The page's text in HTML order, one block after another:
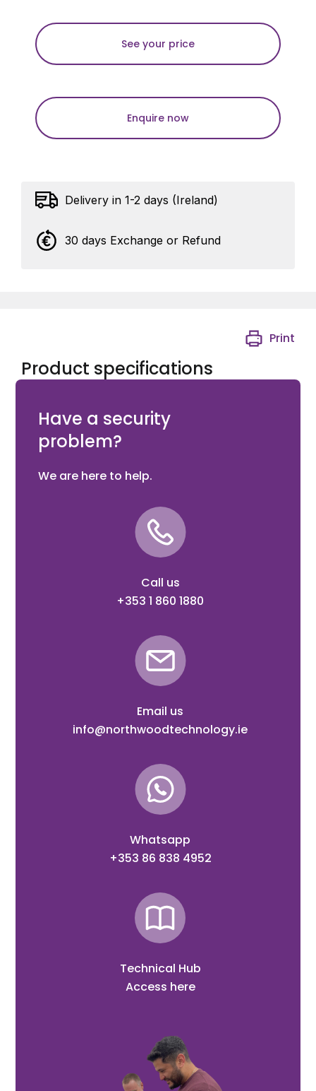
See your price
Enquire now
Delivery in 1-2 days (Ireland)
30 days Exchange or Refund
Product specifications
Print
Have a security
problem?
We are here to help.
Call us
+353 1 860 1880
Email us
info@northwoodtechnology.ie
Whatsapp
+353 86 838 4952
Technical Hub
Access here